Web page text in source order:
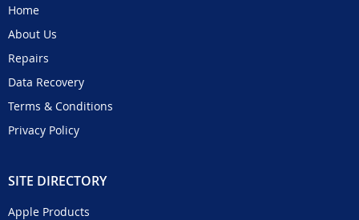
Home
About Us
Repairs
Data Recovery
Terms & Conditions
Privacy Policy
SITE DIRECTORY
Apple Products